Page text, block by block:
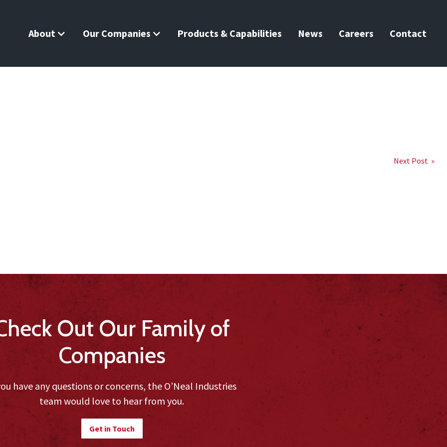
About Our Companies Products & Capabilities News Careers Contact
Next Post »
Out Our Family of
Companies
have any questions or concerns, the O’Neal Industries
team would love to hear from you.
Get in Touch